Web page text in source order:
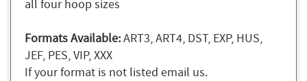
all four hoop sizes
Formats Available:ART3, ART4, DST, EXP, HUS,
JEF, PES, VIP, XXX
If your format is not listed email us.